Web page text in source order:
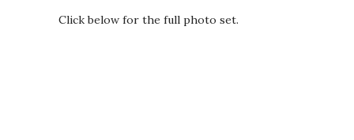
Click below for the full photo set.